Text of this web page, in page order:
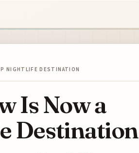
NIGHTLIFE DESTINATION
Is Now a
Destination